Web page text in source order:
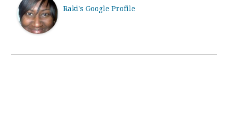
Raki's Google Profile